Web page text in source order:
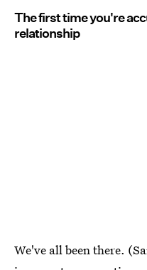
The first time you're
relationship
We've all been there.